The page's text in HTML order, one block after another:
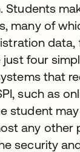
Students
many of
four
that
such as
student
any
security